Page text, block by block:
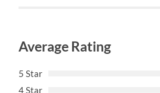
Average Rating
5 Star
4 Star